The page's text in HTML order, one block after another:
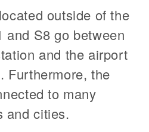
outside of the
and S8 go between
and the airport
Furthermore, the
to many
and cities.